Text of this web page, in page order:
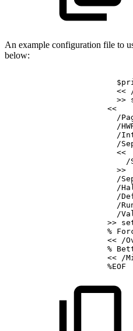
An example configuration file to
below:
<<
>>
<<
/
/
/
/
<<
/
>>
/
/
/
/
/
>>
%
<<
/
%
<<
/
%EOF